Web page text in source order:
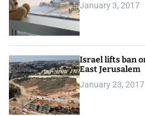
January 3, 2017
Israel lifts ban
East Jerusalem
January 23, 2017